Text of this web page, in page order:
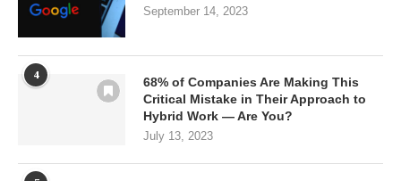
September 14, 2023
4
68% of Companies Are Making This
Critical Mistake in Their Approach to
Hybrid Work — Are You?
July 13, 2023